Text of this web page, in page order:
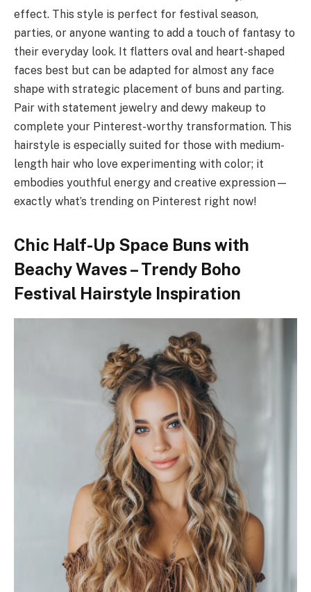
effect. This style is perfect for festival season,
parties, or anyone wanting to add a touch of fantasy to
their everyday look. It flatters oval and heart-shaped
faces best but can be adapted for almost any face
shape with strategic placement of buns and parting.
Pair with statement jewelry and dewy makeup to
complete your Pinterest-worthy transformation. This
hairstyle is especially suited for those with medium-
length hair who love experimenting with color; it
embodies youthful energy and creative expression—
exactly what’s trending on Pinterest right now!
Chic Half-Up Space Buns with
Beachy Waves – Trendy Boho
Festival Hairstyle Inspiration